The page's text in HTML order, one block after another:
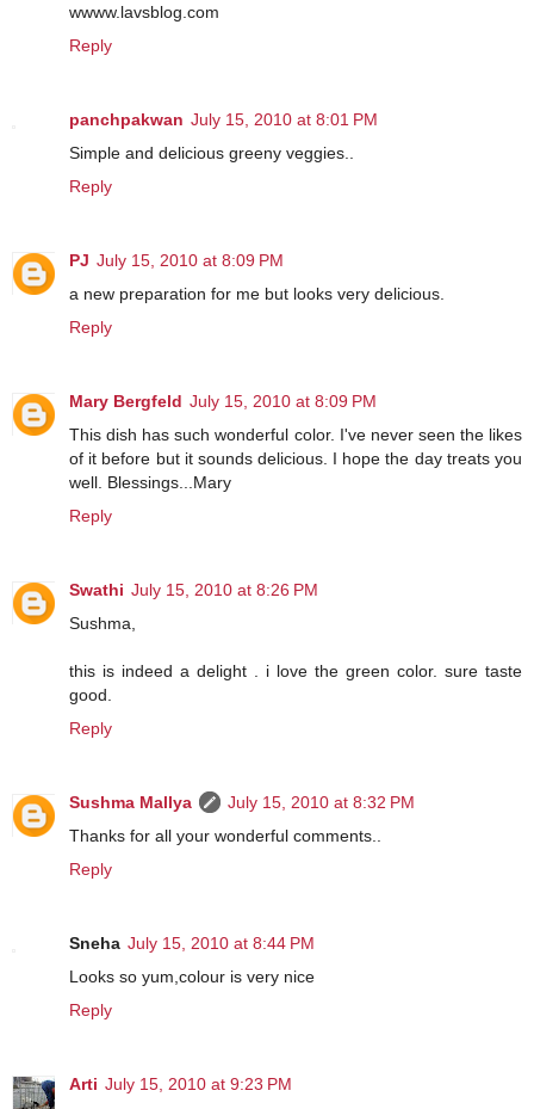
wwww.lavsblog.com
Reply
panchpakwan July 15, 2010 at 8:01 PM
Simple and delicious greeny veggies..
Reply
PJ July 15, 2010 at 8:09 PM
a new preparation for me but looks very delicious.
Reply
Mary Bergfeld July 15, 2010 at 8:09 PM
This dish has such wonderful color. I've never seen the likes
of it before but it sounds delicious. I hope the day treats you
well. Blessings...Mary
Reply
Swathi July 15, 2010 at 8:26 PM
Sushma,
this is indeed a delight . i love the green color. sure taste
good.
Reply
Sushma Mallya
July 15, 2010 at 8:32 PM
Thanks for all your wonderful comments..
Reply
Sneha July 15, 2010 at 8:44 PM
Looks so yum,colour is very nice
Reply
Arti July 15, 2010 at 9:23 PM